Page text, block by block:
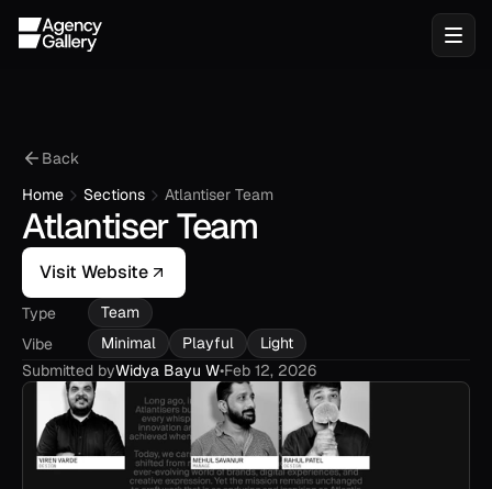
Back
Home
Sections Atlantiser Team
Atlantiser Team
Visit Website
Type
Team
Vibe
Minimal Playful
Light
Submitted byWidya Bayu W•Feb 12, 2026